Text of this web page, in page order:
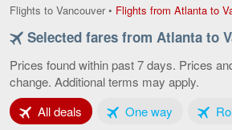
Flights to Vancouver• Flights from Atlanta to
Selected fares from Atlanta to
Prices found within past 7 days. Prices
change. Additional terms may apply.
All deals Tab 1 of 3One wayTab 2 of 3